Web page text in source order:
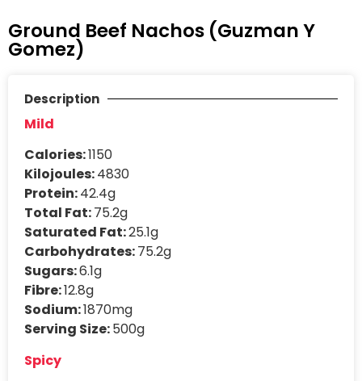
Ground Beef Nachos (Guzman Y
Gomez)
Description
Mild
Calories:1150
Kilojoules:4830
Protein:42.4g
Total Fat:75.2g
Saturated Fat:25.1g
Carbohydrates:75.2g
Sugars:6.1g
Fibre:12.8g
Sodium:1870mg
Serving Size:500g
Spicy